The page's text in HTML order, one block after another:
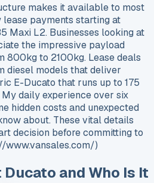
makes it available to most
lease payments starting at
Maxi L2. Businesses looking at
the impressive payload
800kg to 2100kg. Lease deals
diesel models that deliver
E-Ducato that runs up to 175
daily experience over six
hidden costs and unexpected
about. These vital details
decision before committing to
www.vansales.com/)
and Who Is It